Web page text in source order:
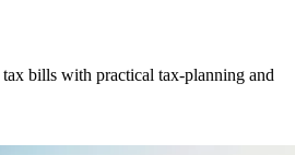
bills with practical tax-planning and